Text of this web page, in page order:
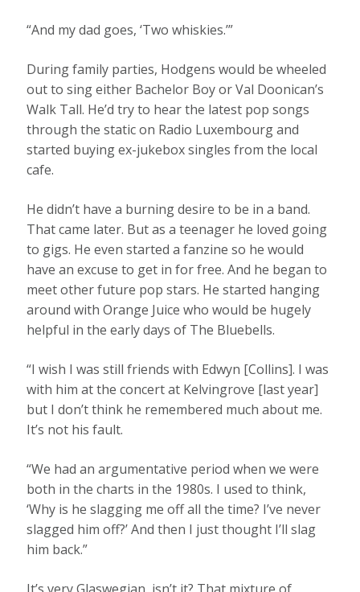
“And my dad goes, ‘Two whiskies.’”
During family parties, Hodgens would be wheeled
out to sing either Bachelor Boy or Val Doonican’s
Walk Tall. He’d try to hear the latest pop songs
through the static on Radio Luxembourg and
started buying ex-jukebox singles from the local
cafe.
He didn’t have a burning desire to be in a band.
That came later. But as a teenager he loved going
to gigs. He even started a fanzine so he would
have an excuse to get in for free. And he began to
meet other future pop stars. He started hanging
around with Orange Juice who would be hugely
helpful in the early days of The Bluebells.
“I wish I was still friends with Edwyn [Collins]. I was
with him at the concert at Kelvingrove [last year]
but I don’t think he remembered much about me.
It’s not his fault.
“We had an argumentative period when we were
both in the charts in the 1980s. I used to think,
‘Why is he slagging me off all the time? I’ve never
slagged him off?’ And then I just thought I’ll slag
him back.”
It’s very Glaswegian, isn’t it? That mixture of